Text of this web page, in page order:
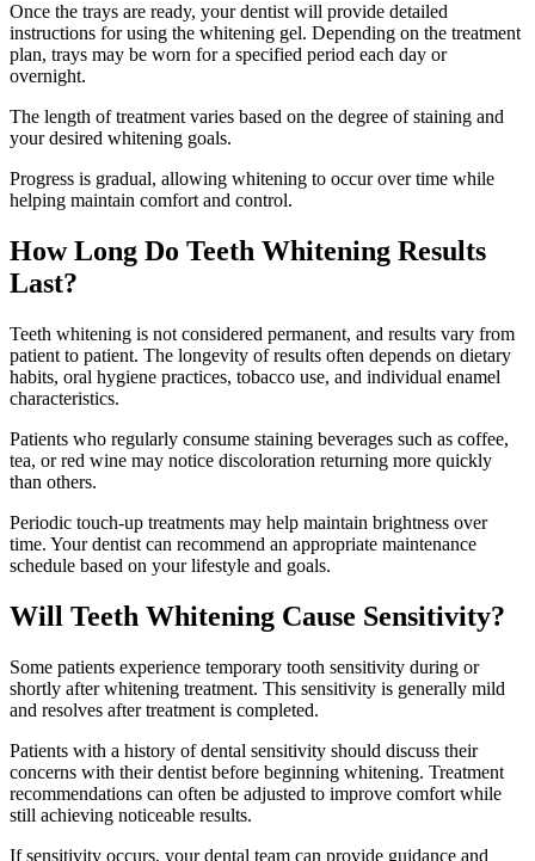
Once the trays are ready, your dentist will provide detailed
instructions for using the whitening gel. Depending on the treatment
plan, trays may be worn for a specified period each day or
overnight.
The length of treatment varies based on the degree of staining and
your desired whitening goals.
Progress is gradual, allowing whitening to occur over time while
helping maintain comfort and control.
How Long Do Teeth Whitening Results
Last?
Teeth whitening is not considered permanent, and results vary from
patient to patient. The longevity of results often depends on dietary
habits, oral hygiene practices, tobacco use, and individual enamel
characteristics.
Patients who regularly consume staining beverages such as coffee,
tea, or red wine may notice discoloration returning more quickly
than others.
Periodic touch-up treatments may help maintain brightness over
time. Your dentist can recommend an appropriate maintenance
schedule based on your lifestyle and goals.
Will Teeth Whitening Cause Sensitivity?
Some patients experience temporary tooth sensitivity during or
shortly after whitening treatment. This sensitivity is generally mild
and resolves after treatment is completed.
Patients with a history of dental sensitivity should discuss their
concerns with their dentist before beginning whitening. Treatment
recommendations can often be adjusted to improve comfort while
still achieving noticeable results.
If sensitivity occurs, your dental team can provide guidance and